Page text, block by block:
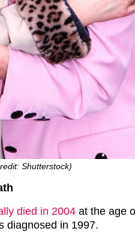
Shutterstock)
died in 2004 at the age
diagnosed in 1997.